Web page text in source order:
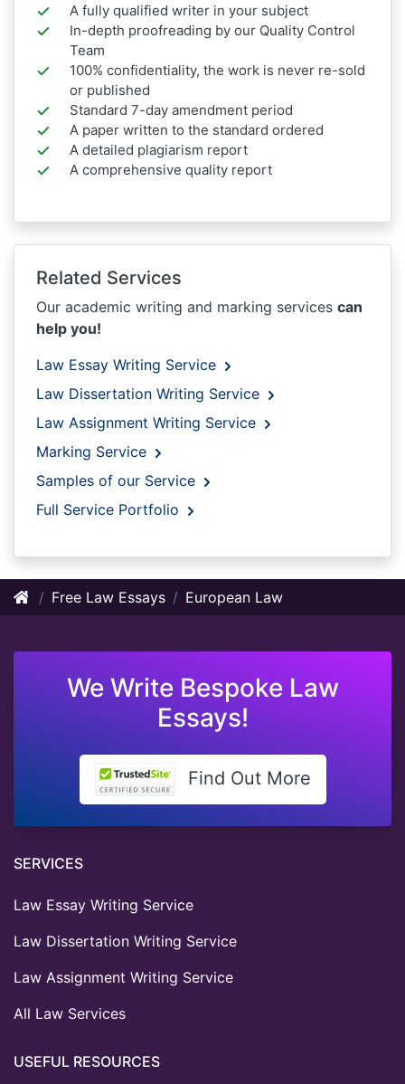
A fully qualified writer in your subject
In-depth proofreading by our Quality Control
Team
100% confidentiality, the work is never re-sold
or published
Standard 7-day amendment period
A paper written to the standard ordered
A detailed plagiarism report
A comprehensive quality report
Related Services
Our academic writing and marking services can
help you!
Law Essay Writing Service
Law Dissertation Writing Service
Law Assignment Writing Service
Marking Service
Samples of our Service
Full Service Portfolio
Free Law Essays European Law
We Write Bespoke Law
Essays!
Find Out More
SERVICES
Law Essay Writing Service
Law Dissertation Writing Service
Law Assignment Writing Service
All Law Services
USEFUL RESOURCES